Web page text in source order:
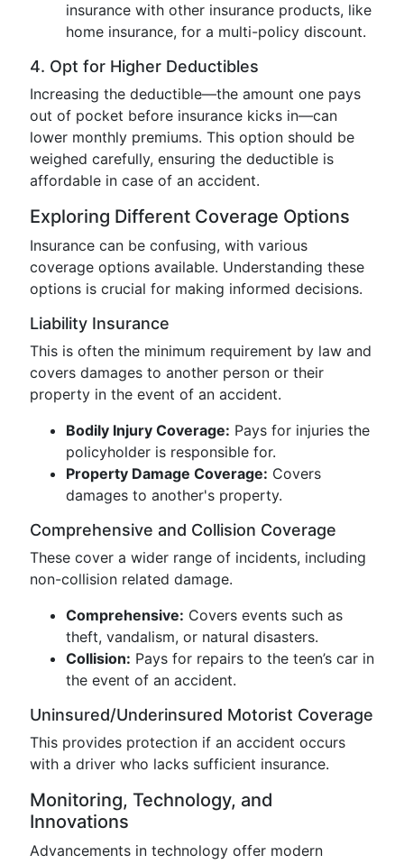
insurance with other insurance products, like
home insurance, for a multi-policy discount.
4. Opt for Higher Deductibles
Increasing the deductible—the amount one pays
out of pocket before insurance kicks in—can
lower monthly premiums. This option should be
weighed carefully, ensuring the deductible is
affordable in case of an accident.
Exploring Different Coverage Options
Insurance can be confusing, with various
coverage options available. Understanding these
options is crucial for making informed decisions.
Liability Insurance
This is often the minimum requirement by law and
covers damages to another person or their
property in the event of an accident.
Bodily Injury Coverage: Pays for injuries the
policyholder is responsible for.
Property Damage Coverage: Covers
damages to another's property.
Comprehensive and Collision Coverage
These cover a wider range of incidents, including
non-collision related damage.
Comprehensive: Covers events such as
theft, vandalism, or natural disasters.
Collision: Pays for repairs to the teen’s car in
the event of an accident.
Uninsured/Underinsured Motorist Coverage
This provides protection if an accident occurs
with a driver who lacks sufficient insurance.
Monitoring, Technology, and
Innovations
Advancements in technology offer modern